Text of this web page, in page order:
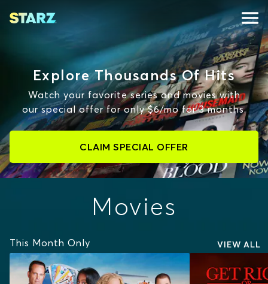
Explore Thousands Of Hits
Watch your favorite series and movies with
our special offer for only $6/mo for 3 months.
CLAIM SPECIAL OFFER
Movies
This Month Only VIEW ALL